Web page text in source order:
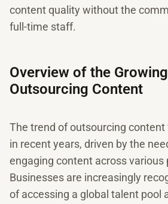
content quality without the
full-time staff.
Overview of the
Outsourcing Content
The trend of outsourcing content
in recent years, driven by the
engaging content across various
Businesses are increasingly
of accessing a global talent pool